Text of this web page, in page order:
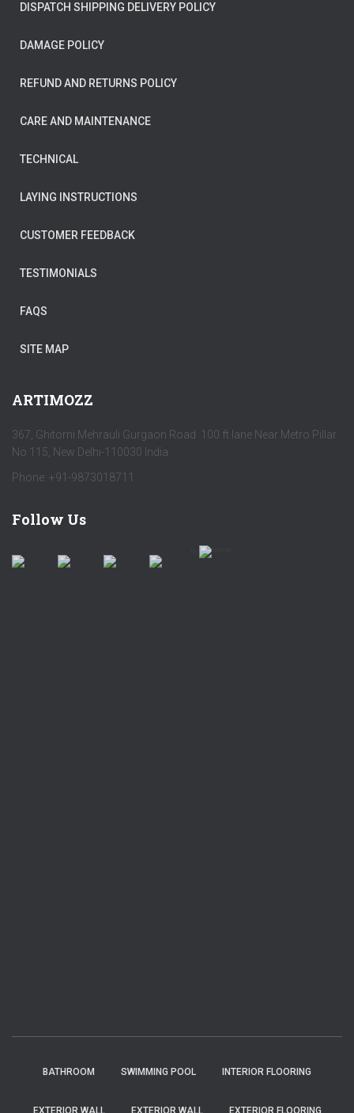
DISPATCH SHIPPING DELIVERY POLICY
DAMAGE POLICY
REFUND AND RETURNS POLICY
CARE AND MAINTENANCE
TECHNICAL
LAYING INSTRUCTIONS
CUSTOMER FEEDBACK
TESTIMONIALS
FAQS
SITE MAP
ARTIMOZZ
367, Ghitorni Mehrauli Gurgaon Road 100 ft lane Near Metro Pillar
No 115, New Delhi-110030 India
Phone: +91-9873018711
Follow Us
BATHROOM SWIMMING POOL INTERIOR FLOORING
EXTERIOR WALL EXTERIOR WALL EXTERIOR FLOORING